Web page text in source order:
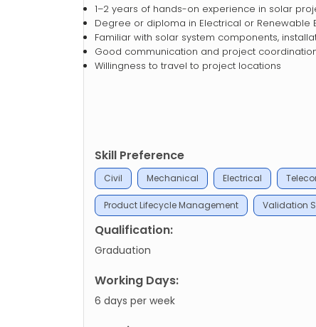
1–2 years of hands-on experience in solar
Degree or diploma in Electrical or Renewable
Familiar with solar system components,
Good communication and project
Willingness to travel to project locations
Skill Preference
Civil Mechanical Electrical
Product Lifecycle Management Validation
Qualification:
Graduation
Working Days:
6 days per week